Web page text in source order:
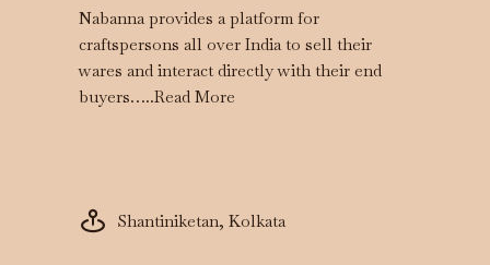
Nabanna provides a platform for
craftspersons all over India to sell their
wares and interact directly with their end
buyers…..Read More
Shantiniketan, Kolkata